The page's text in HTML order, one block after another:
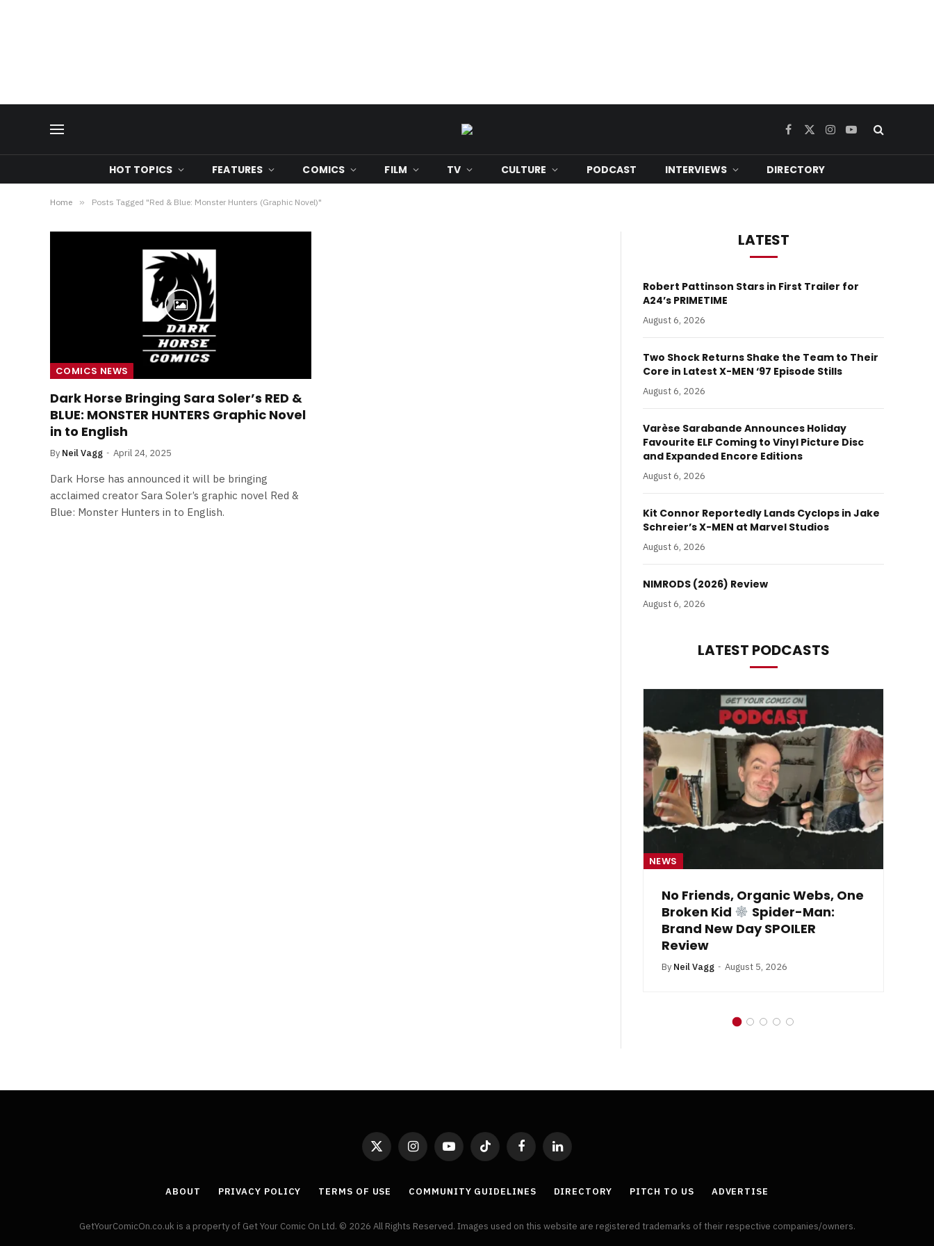
Facebook
X
Instagram
YouTube
HOT TOPICS FEATURES COMICS FILM TV CULTURE PODCAST INTERVIEWS DIRECTORY
Home » Posts Tagged "Red & Blue: Monster Hunters (Graphic Novel)"
COMICS NEWS
Dark Horse Bringing Sara Soler’s RED &
BLUE: MONSTER HUNTERS Graphic Novel
in to English
By Neil Vagg April 24, 2025
Dark Horse has announced it will be bringing
acclaimed creator Sara Soler’s graphic novel Red &
Blue: Monster Hunters in to English.
LATEST
Robert Pattinson Stars in First Trailer for
A24’s PRIMETIME
August 6, 2026
Two Shock Returns Shake the Team to Their
Core in Latest X-MEN ‘97 Episode Stills
August 6, 2026
Varèse Sarabande Announces Holiday
Favourite ELF Coming to Vinyl Picture Disc
and Expanded Encore Editions
August 6, 2026
Kit Connor Reportedly Lands Cyclops in Jake
Schreier’s X-MEN at Marvel Studios
August 6, 2026
NIMRODS (2026) Review
August 6, 2026
LATEST PODCASTS
NEWS
No Friends, Organic Webs, One
Broken Kid
Spider-Man:
Brand New Day SPOILER
Review
By Neil Vagg August 5, 2026
X
(Twitter)
InstagramYouTubeTikTok FacebookLinkedIn
ABOUT PRIVACY POLICY TERMS OF USE COMMUNITY GUIDELINES DIRECTORY PITCH TO US ADVERTISE
GetYourComicOn.co.uk is a property of Get Your Comic On Ltd. © 2026 All Rights Reserved. Images used on this website are registered trademarks of their respective companies/owners.